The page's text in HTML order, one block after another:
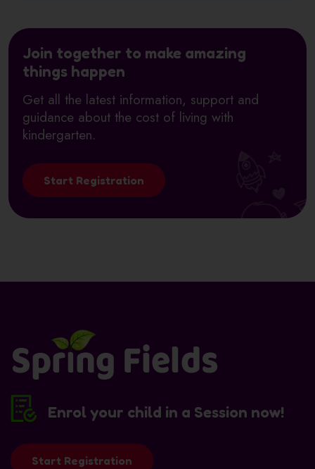
Join together to make amazing
things happen
Get all the latest information, support and
guidance about the cost of living with
kindergarten.
Start Registration
Enrol your child in a Session now!
Start Registration